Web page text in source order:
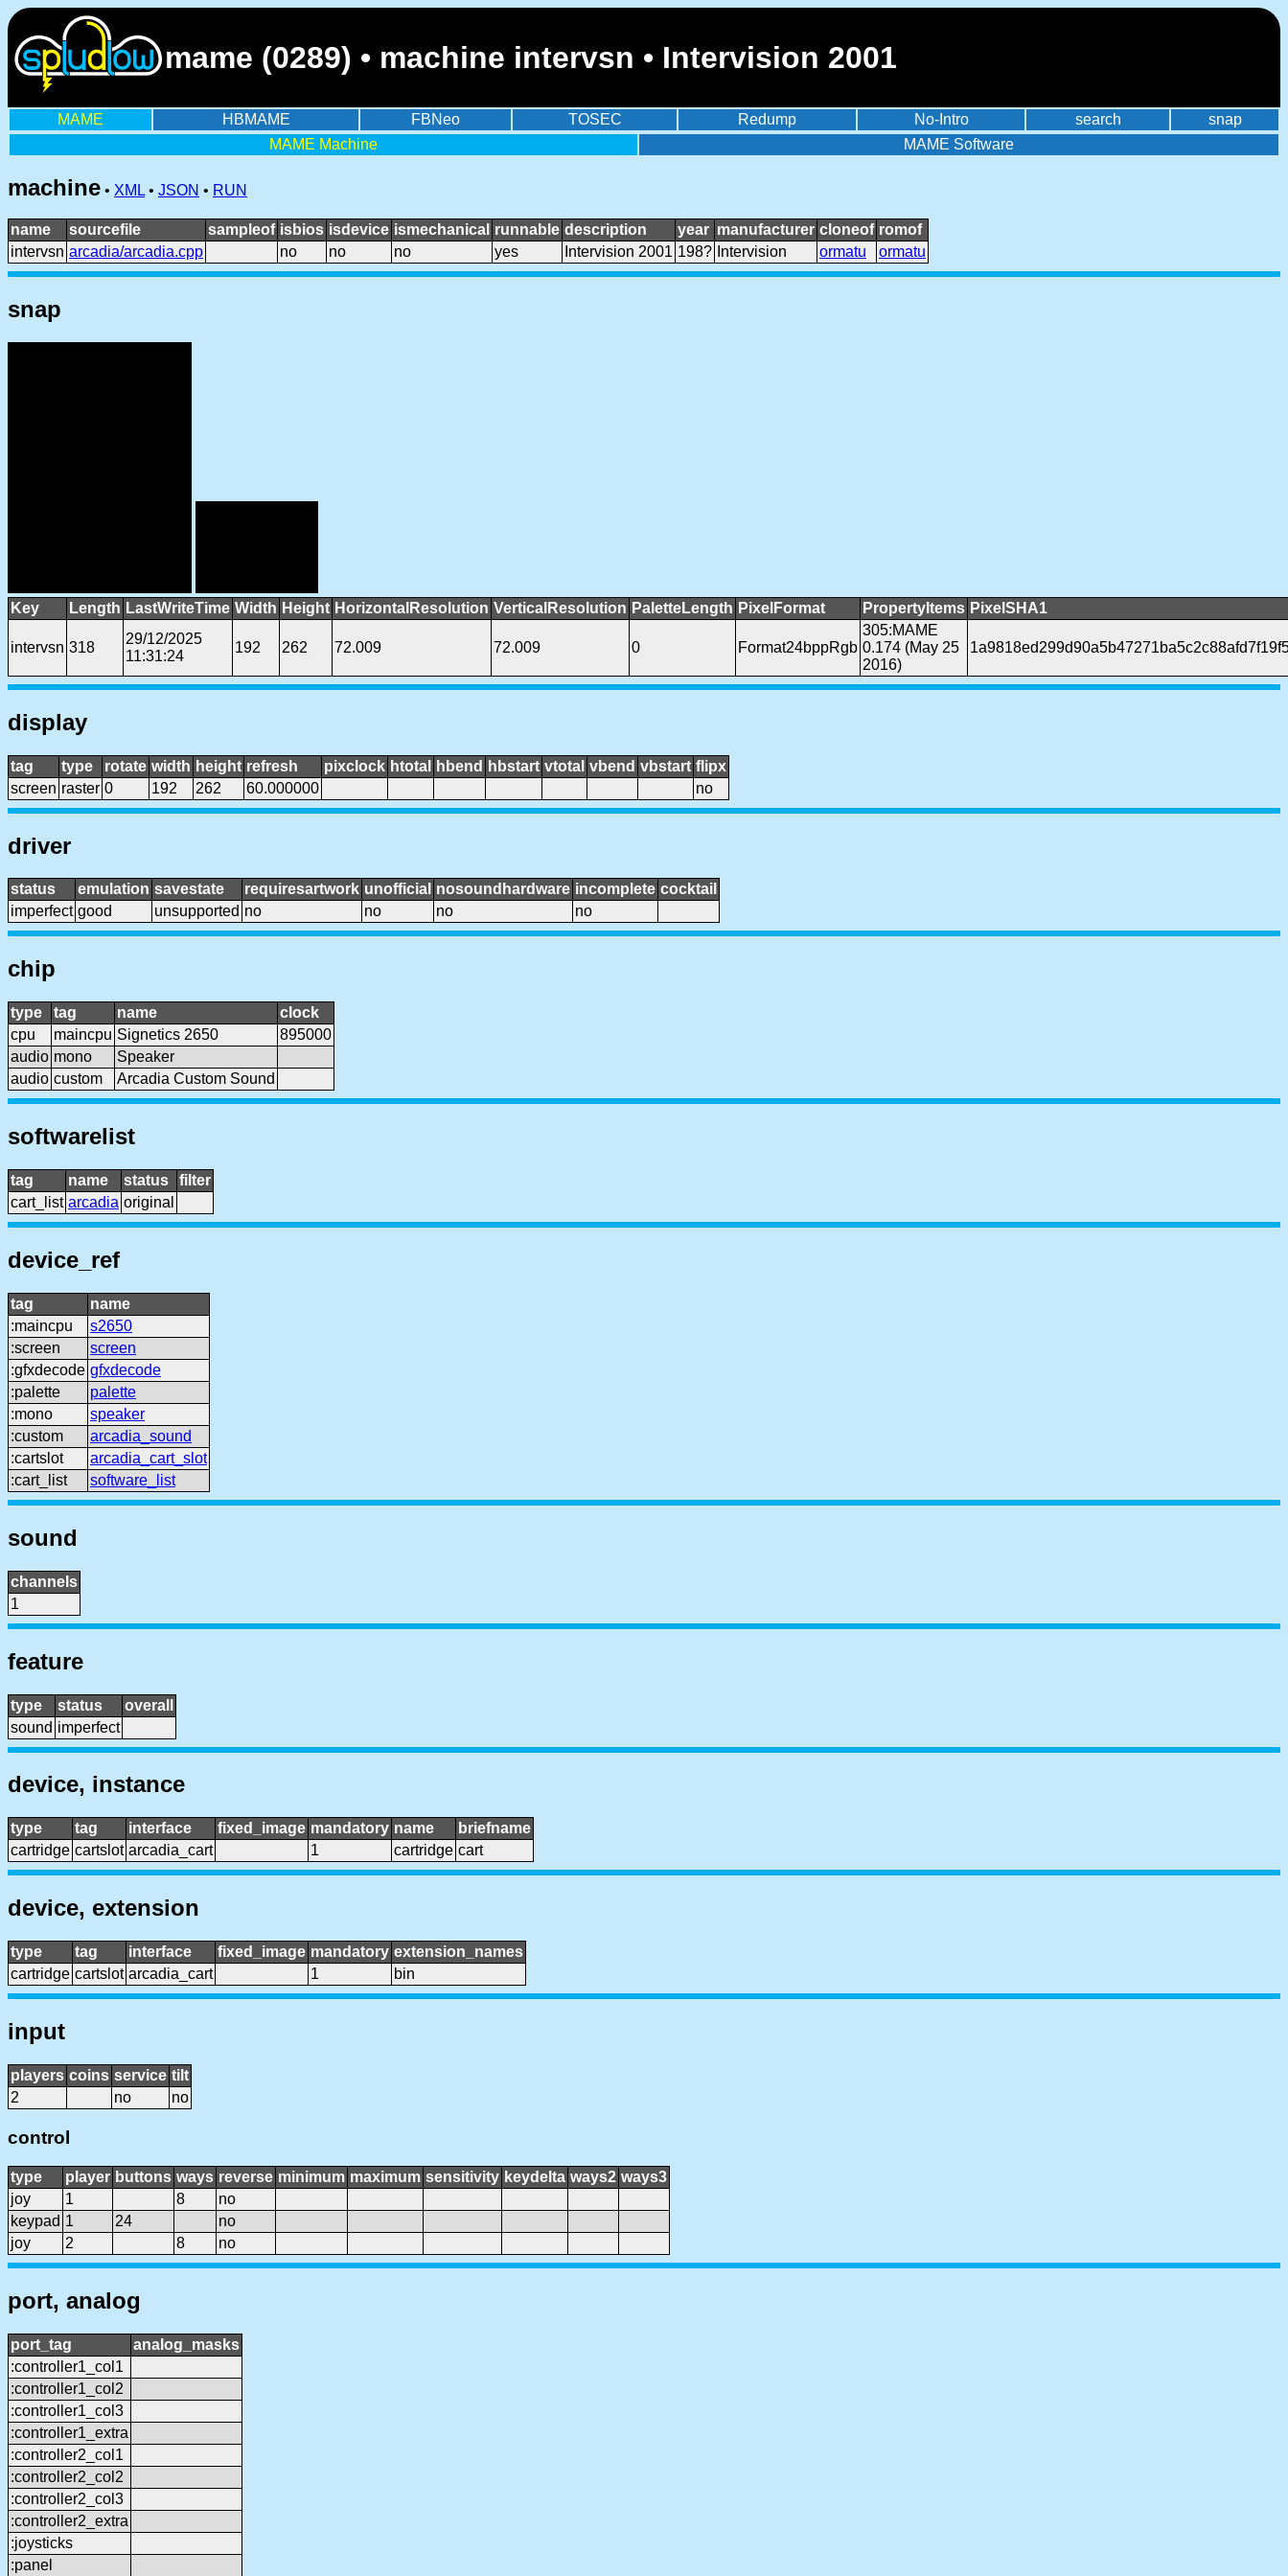
mame (0289) • machine intervsn • Intervision 2001
MAME HBMAME FBNeo TOSEC Redump No-Intro search
snap
MAME Machine
MAME Software
machine • XML • JSON • RUN
name sourcefile sampleof isbios isdevice ismechanical runnable description year manufacturer cloneof romof
intervsn arcadia/arcadia.cpp no no no yes Intervision 2001 198? Intervision ormatu ormatu
snap
Key Length LastWriteTime Width Height HorizontalResolution VerticalResolution PaletteLength PixelFormat PropertyItems PixelSHA1
intervsn 318
29/12/2025
11:31:24
192 262 72.009 72.009 0 Format24bppRgb
305:MAME
0.174 (May 25
2016)
display
tag type rotate width height refresh pixclock htotal hbend hbstart vtotal vbend vbstart flipx
screen raster 0 192 262 60.000000 no
driver
status emulation savestate requiresartwork unofficial nosoundhardware incomplete cocktail
imperfect good unsupported no no no no
chip
type tag name
clock
cpu
maincpu Signetics 2650
895000
audio mono
Speaker
audio custom Arcadia Custom Sound
softwarelist
tag name status
filter
cart_list arcadia original
device_ref
tag
name
:maincpu
s2650
:screen
screen
:gfxdecode gfxdecode
:palette
palette
:mono
speaker
:custom
arcadia_sound
:cartslot
arcadia_cart_slot
:cart_list
software_list
sound
channels
1
feature
type status
overall
sound imperfect
device, instance
type tag interface fixed_image mandatory name
briefname
cartridge cartslot arcadia_cart 1 cartridge cart
device, extension
type tag interface fixed_image mandatory extension_names
cartridge cartslot arcadia_cart 1 bin
input
players coins service tilt
2
no no
control
type player buttons ways reverse minimum maximum sensitivity keydelta ways2 ways3
joy
1 8
no
keypad 1 24
no
joy
2 8 no
port, analog
port_tag
analog_masks
:controller1_col1
:controller1_col2
:controller1_col3
:controller1_extra
:controller2_col1
:controller2_col2
:controller2_col3
:controller2_extra
:joysticks
:panel